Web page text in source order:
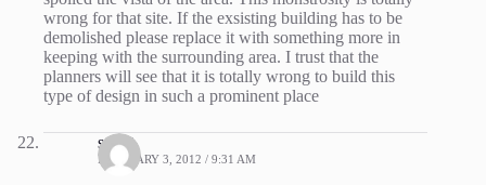
wrong for that site. If the exsisting building has to be
demolished please replace it with something more in
keeping with the surrounding area. I trust that the
planners will see that it is totally wrong to build this
type of design in such a prominent place
stuart
FEBRUARY 3, 2012 / 9:31 AM